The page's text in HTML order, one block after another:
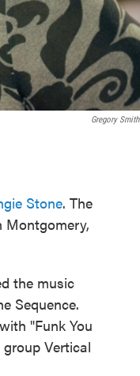
Gregory Smith
Stone. The
Montgomery,
the music
Sequence.
"Funk You
Vertical